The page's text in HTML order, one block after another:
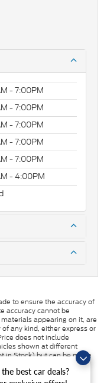
best car deals?
- 7:00PM
- 7:00PM
- 7:00PM
- 7:00PM
- 7:00PM
- 4:00PM
to ensure the accuracy of
accuracy cannot be
appearing on it, are
any kind, either express or
does not include
shown at different
in Stock) but can be made
date from the time of